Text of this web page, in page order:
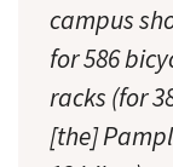
campus
for 586
racks (for
[the]